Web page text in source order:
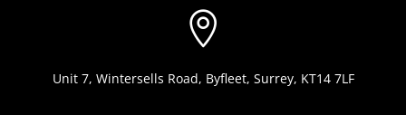

Unit 7, Wintersells Road, Byfleet, Surrey, KT14 7LF